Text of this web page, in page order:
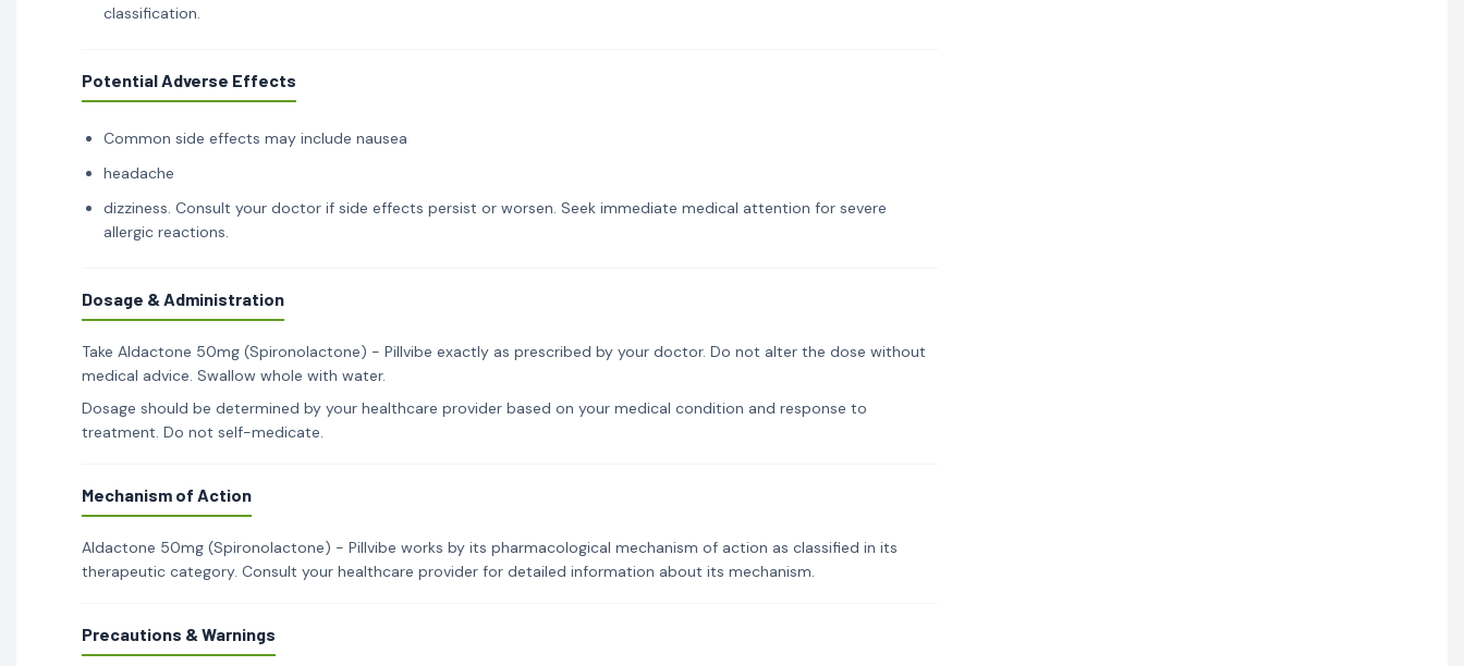
classification.
Potential Adverse Effects
Common side effects may include nausea
headache
dizziness. Consult your doctor if side effects persist or worsen. Seek immediate medical attention for severe
allergic reactions.
Dosage & Administration
Take Aldactone 50mg (Spironolactone) - Pillvibe exactly as prescribed by your doctor. Do not alter the dose without
medical advice. Swallow whole with water.
Dosage should be determined by your healthcare provider based on your medical condition and response to
treatment. Do not self-medicate.
Mechanism of Action
Aldactone 50mg (Spironolactone) - Pillvibe works by its pharmacological mechanism of action as classified in its
therapeutic category. Consult your healthcare provider for detailed information about its mechanism.
Precautions & Warnings